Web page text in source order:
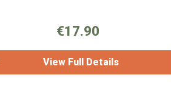
€17.90
View Full Details